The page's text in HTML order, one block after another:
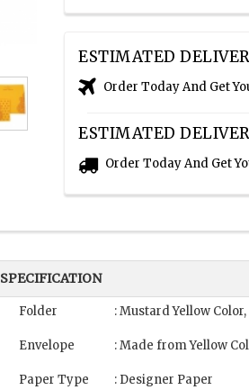
ESTIMATED
Order Today And Get
ESTIMATED
Order Today And Get
SPECIFICATION
Folder : Mustard Yellow
Envelope : Made from Yellow
Paper Type : Designer Paper